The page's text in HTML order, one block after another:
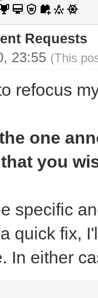
Requests
23:55 (This
refocus
one
you
specific
quick fix,
In either